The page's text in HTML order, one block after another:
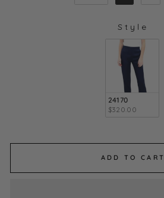
Style
24170
$320.00
ADD TO CART